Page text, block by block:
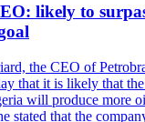
likely to
the CEO of
that it is likely that
will produce more
stated that the